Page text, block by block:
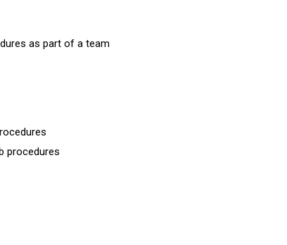
as part of a team
procedures